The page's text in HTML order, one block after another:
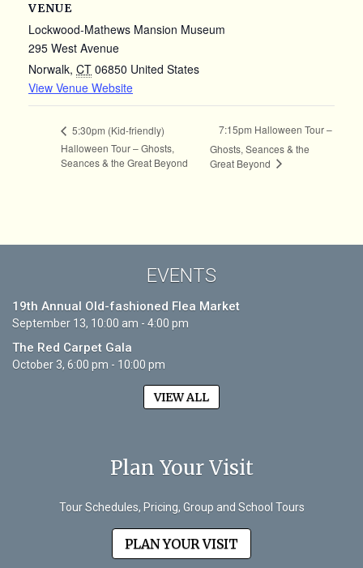
EVENTS
19th Annual Old-fashioned Flea Market
September 13, 10:00 am - 4:00 pm
The Red Carpet Gala
October 3, 6:00 pm - 10:00 pm
VIEW ALL
Plan Your Visit
Tour Schedules, Pricing, Group and School Tours
PLAN YOUR VISIT
VENUE
Lockwood-Mathews Mansion Museum
295 West Avenue
Norwalk, CT 06850 United States
View Venue Website
5:30pm (Kid-friendly)
Halloween Tour – Ghosts,
Seances & the Great Beyond
7:15pm Halloween Tour –
Ghosts, Seances & the
Great Beyond